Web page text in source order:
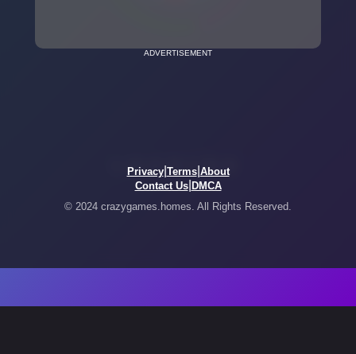
ADVERTISEMENT
Privacy| Terms| About
Contact Us| DMCA
© 2024 crazygames.homes. All Rights Reserved.